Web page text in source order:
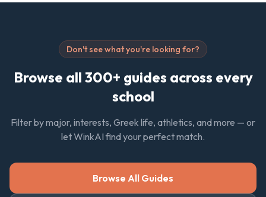
Don't see what you're looking for?
Browse all 300+ guides across every
school
Filter by major, interests, Greek life, athletics, and more — or
let WinkAI find your perfect match.
Browse All Guides